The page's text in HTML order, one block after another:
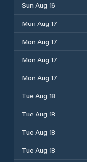
Sun Aug 16
Mon Aug 17
Mon Aug 17
Mon Aug 17
Mon Aug 17
Tue Aug 18
Tue Aug 18
Tue Aug 18
Tue Aug 18